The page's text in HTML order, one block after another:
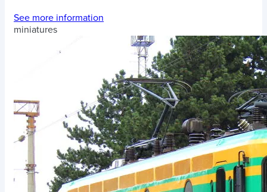
See more information
miniatures